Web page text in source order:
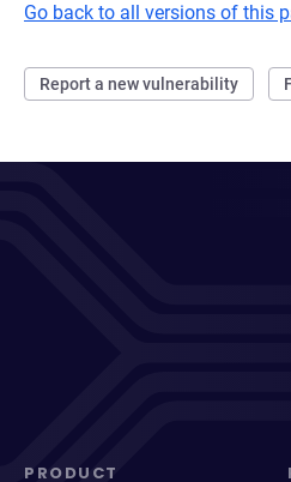
Go back to all versions of this
Report a new vulnerability
PRODUCT